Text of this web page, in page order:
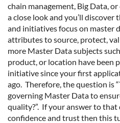
chain management, Big Data,
a close look and you’ll discover
and initiatives focus on master
attributes to source, protect,
more Master Data subjects
product, or location have been
initiative since your first
ago. Therefore, the question is
governing Master Data to
quality?”. If your answer to
confidence and trust then this